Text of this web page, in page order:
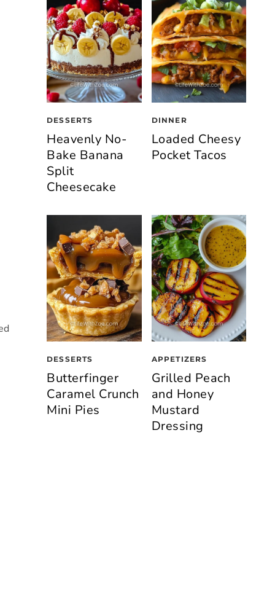
DESSERTS
Heavenly No-
Bake Banana
Split
Cheesecake
DINNER
Loaded Cheesy
Pocket Tacos
DESSERTS
Butterfinger
Caramel Crunch
Mini Pies
APPETIZERS
Grilled Peach
and Honey
Mustard
Dressing